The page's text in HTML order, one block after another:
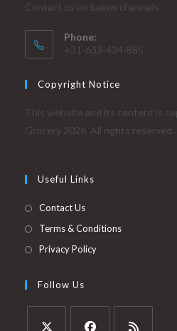
Contact us on below channels
Phone:
+31-633-434-885
Copyright Notice
This website and its content is
Grocery 2026. All rights reserved.
Useful Links
Contact Us
Terms & Conditions
Privacy Policy
Follow Us